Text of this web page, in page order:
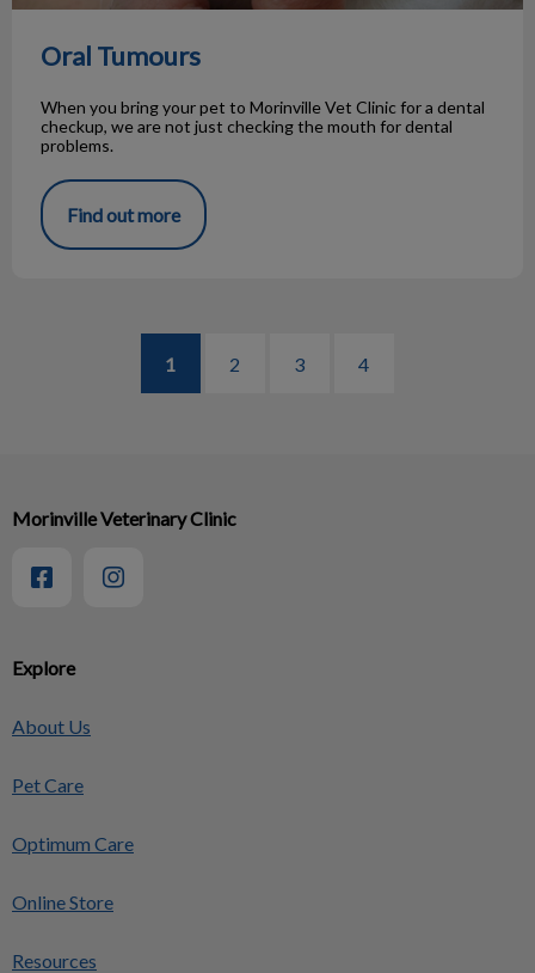
Oral Tumours
When you bring your pet to Morinville Vet Clinic for a dental
checkup, we are not just checking the mouth for dental
problems.
Find out more
1 2 3 4
Explore
About Us
Pet Care
Optimum Care
Online Store
Resources
Morinville Veterinary Clinic